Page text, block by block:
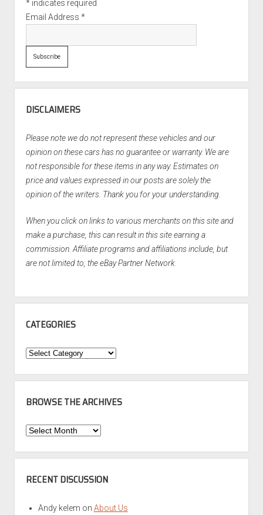
*indicates required
Email Address *
DISCLAIMERS
Please note we do not represent these vehicles and our
opinion on these cars has no guarantee or warranty. We are
not responsible for these items in any way. Estimates on
price and values expressed in our posts are solely the
opinion of the writers. Thank you for your understanding.
When you click on links to various merchants on this site and
make a purchase, this can result in this site earning a
commission. Affiliate programs and affiliations include, but
are not limited to, the eBay Partner Network.
CATEGORIES
Categories
BROWSE THE ARCHIVES
Browse
Archives
RECENT DISCUSSION
Andy kelem on About Us